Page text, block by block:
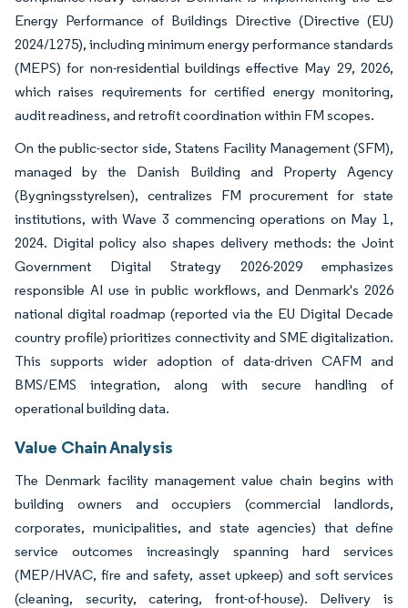
Energy Performance of Buildings Directive (Directive (EU)
2024/1275), including minimum energy performance standards
(MEPS) for non-residential buildings effective May 29, 2026,
which raises requirements for certified energy monitoring,
audit readiness, and retrofit coordination within FM scopes.
On the public-sector side, Statens Facility Management (SFM),
managed by the Danish Building and Property Agency
(Bygningsstyrelsen), centralizes FM procurement for state
institutions, with Wave 3 commencing operations on May 1,
2024. Digital policy also shapes delivery methods: the Joint
Government Digital Strategy 2026-2029 emphasizes
responsible AI use in public workflows, and Denmark's 2026
national digital roadmap (reported via the EU Digital Decade
country profile) prioritizes connectivity and SME digitalization.
This supports wider adoption of data-driven CAFM and
BMS/EMS integration, along with secure handling of
operational building data.
Value Chain Analysis
The Denmark facility management value chain begins with
building owners and occupiers (commercial landlords,
corporates, municipalities, and state agencies) that define
service outcomes increasingly spanning hard services
(MEP/HVAC, fire and safety, asset upkeep) and soft services
(cleaning, security, catering, front-of-house). Delivery is